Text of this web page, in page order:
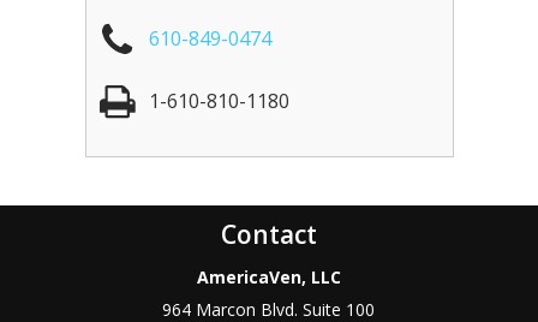
610-849-0474
1-610-810-1180
Contact
AmericaVen, LLC
964 Marcon Blvd. Suite 100